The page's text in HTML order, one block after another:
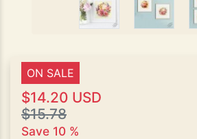
ON SALE
$14.20 USD
$15.78
Save 10 %